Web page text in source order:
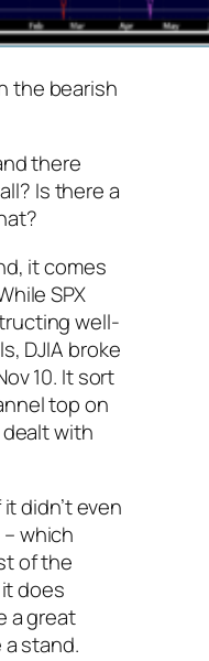
the bearish
there
Is there a
it comes
SPX
well-
DJIA broke
10. It sort
top on
dealt with
didn’t even
which
of the
does
a great
a stand.